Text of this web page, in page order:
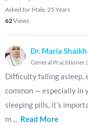
Asked for Male, 25 Years
62Views
Dr. Maria Shaikh
General Practitioner |
Difficulty falling asleep,
common — especially in
sleeping pills, it’s
m ... Read More